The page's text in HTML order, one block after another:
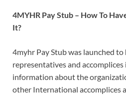
4MYHR Pay Stub – How To
It?
4myhr Pay Stub was launched
representatives and
information about the
other International accomplices